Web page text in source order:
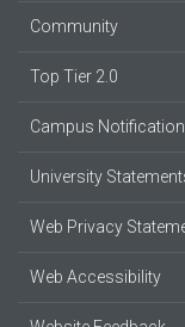
Community
Top Tier 2.0
Campus
University
Web Privacy
Web Accessibility